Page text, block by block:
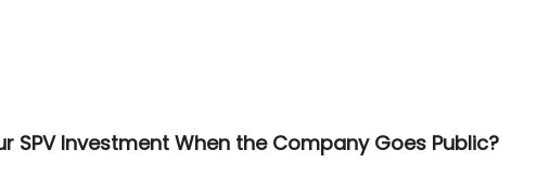
SPV Investment When the Company Goes Public?